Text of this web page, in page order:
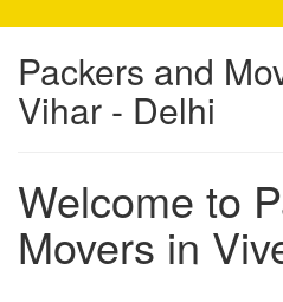
Packers and
Vihar - Delhi
Welcome to
Movers in